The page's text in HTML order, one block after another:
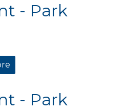
- Park
Reserved
- Park